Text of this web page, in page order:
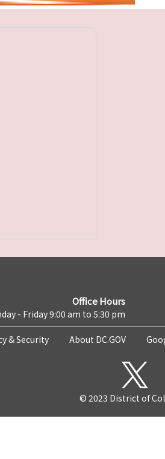
Office Hours
- Friday 9:00 am to 5:30 pm
& Security About DC.GOV
© 2023 District of